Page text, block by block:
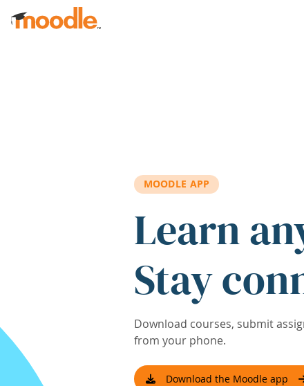
Skip to main content
MOODLE APP
Learn
Stay
Download courses, submit
from your phone.
Download the Moodle app